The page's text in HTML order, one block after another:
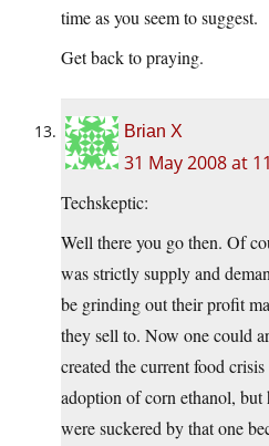
time as you seem to suggest.
Get back to praying.
Brian X
31 May 2008 at
Techskeptic:
Well there you go then. Of
was strictly supply and
be grinding out their profit
they sell to. Now one could
created the current food
adoption of corn ethanol,
were suckered by that one